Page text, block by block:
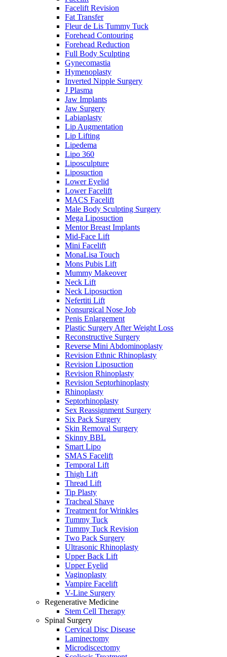
Facelift Revision
Fat Transfer
Fleur de Lis Tummy Tuck
Forehead Contouring
Forehead Reduction
Full Body Sculpting
Gynecomastia
Hymenoplasty
Inverted Nipple Surgery
J Plasma
Jaw Implants
Jaw Surgery
Labiaplasty
Lip Augmentation
Lip Lifting
Lipedema
Lipo 360
Liposculpture
Liposuction
Lower Eyelid
Lower Facelift
MACS Facelift
Male Body Sculpting Surgery
Mega Liposuction
Mentor Breast Implants
Mid-Face Lift
Mini Facelift
MonaLisa Touch
Mons Pubis Lift
Mummy Makeover
Neck Lift
Neck Liposuction
Nefertiti Lift
Nonsurgical Nose Job
Penis Enlargement
Plastic Surgery After Weight Loss
Reconstructive Surgery
Reverse Mini Abdominoplasty
Revision Ethnic Rhinoplasty
Revision Liposuction
Revision Rhinoplasty
Revision Septorhinoplasty
Rhinoplasty
Septorhinoplasty
Sex Reassignment Surgery
Six Pack Surgery
Skin Removal Surgery
Skinny BBL
Smart Lipo
SMAS Facelift
Temporal Lift
Thigh Lift
Thread Lift
Tip Plasty
Tracheal Shave
Treatment for Wrinkles
Tummy Tuck
Tummy Tuck Revision
Two Pack Surgery
Ultrasonic Rhinoplasty
Upper Back Lift
Upper Eyelid
Vaginoplasty
Vampire Facelift
V-Line Surgery
Regenerative Medicine
Stem Cell Therapy
Spinal Surgery
Cervical Disc Disease
Laminectomy
Microdiscectomy